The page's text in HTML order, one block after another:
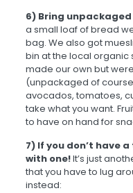
6) Bring
a small loaf of bread
bag. We also got
bin at the local organic
made our own but
(unpackaged of
avocados, tomatoes,
take what you want.
to have on hand for
7) If you don’t have
with one!It’s just
that you have to lug
instead: